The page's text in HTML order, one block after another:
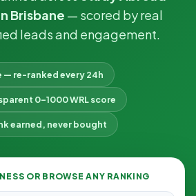
Brisbane — scored by real
leads and engagement.
— re-ranked every 24h
0–1000 WRL score
earned, never bought
OR BROWSE ANY RANKING